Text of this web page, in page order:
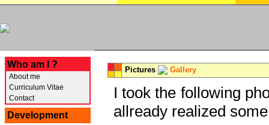
Who am I ?
About me
Curriculum Vitae
Contact
Development
Pictures Gallery
I took the following
allready realized